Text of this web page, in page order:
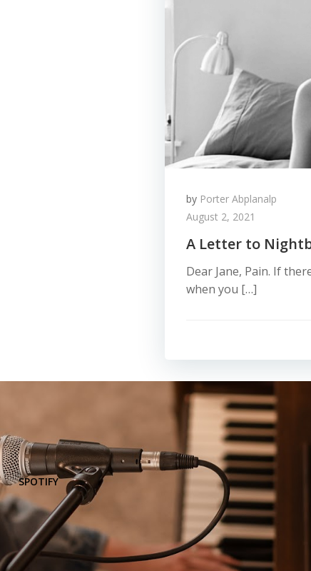
by Porter Abplanalp
August 2, 2021
A Letter to
Dear Jane, Pain. If
when you […]
SPOTIFY